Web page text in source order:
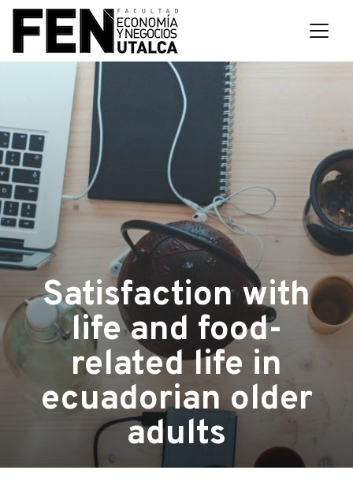
Satisfaction with
life and food-
related life in
ecuadorian older
adults